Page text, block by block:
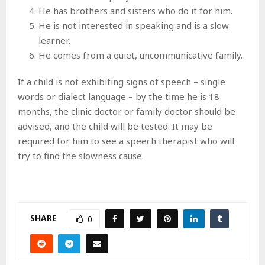
He has brothers and sisters who do it for him.
He is not interested in speaking and is a slow
learner.
He comes from a quiet, uncommunicative family.
If a child is not exhibiting signs of speech – single
words or dialect language – by the time he is 18
months, the clinic doctor or family doctor should be
advised, and the child will be tested. It may be
required for him to see a speech therapist who will
try to find the slowness cause.
SHARE 0